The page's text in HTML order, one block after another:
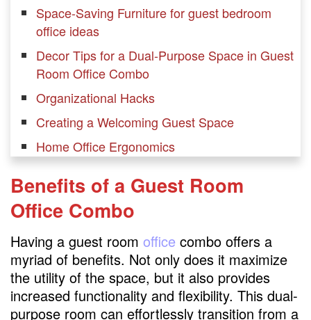
Space-Saving Furniture for guest bedroom
office ideas
Decor Tips for a Dual-Purpose Space in Guest
Room Office Combo
Organizational Hacks
Creating a Welcoming Guest Space
Home Office Ergonomics
office combo
Maximizing Natural Light
Budget-Friendly Ideas
Personalizing the Workspace
Guest-Friendly Workspaces
Balancing Work and Hospitality
Benefits of a Guest Room
Office Combo
Having a guest room office combo offers a
myriad of benefits. Not only does it maximize
the utility of the space, but it also provides
increased functionality and flexibility. This dual-
purpose room can effortlessly transition from a